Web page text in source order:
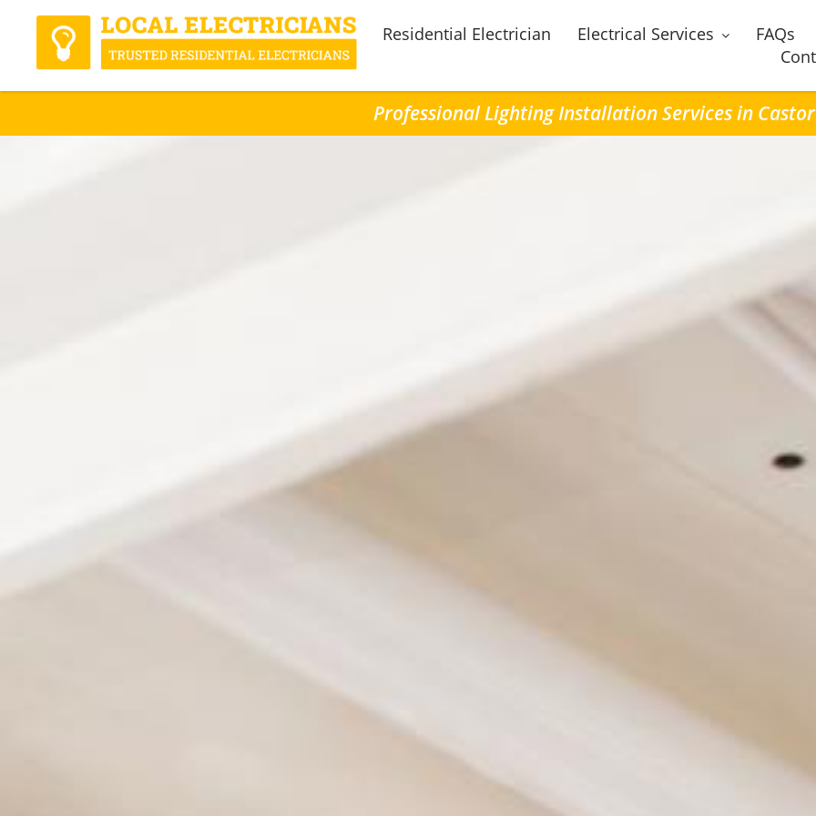
Residential Electrician Electrical Services
FAQs
Professional Lighting Installation Services in